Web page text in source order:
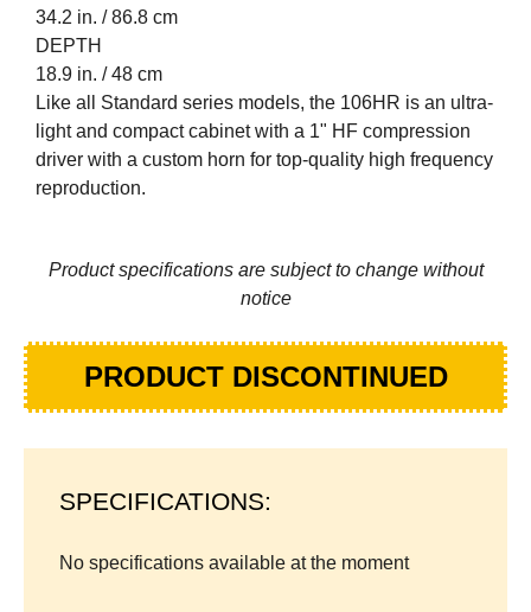
34.2 in. / 86.8 cm
DEPTH
18.9 in. / 48 cm
Like all Standard series models, the 106HR is an ultra-
light and compact cabinet with a 1" HF compression
driver with a custom horn for top-quality high frequency
reproduction.
Product specifications are subject to change without
notice
PRODUCT DISCONTINUED
SPECIFICATIONS:
No specifications available at the moment